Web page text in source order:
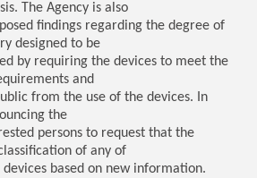
The Agency is also
findings regarding the degree of
designed to be
by requiring the devices to meet the
and
from the use of the devices. In
the
persons to request that the
of any of
based on new information.